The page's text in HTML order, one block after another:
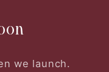
we launch.